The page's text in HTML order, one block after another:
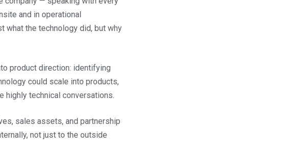
and in operational
what the technology did, but why
product direction: identifying
could scale into products,
highly technical conversations.
sales assets, and partnership
not just to the outside